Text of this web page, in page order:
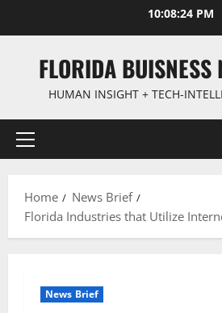
10:08:25 PM
FLORIDA BUISNESS
HUMAN INSIGHT + TECH-
Primary
Home
News Brief
Florida Industries that Utilize
News Brief